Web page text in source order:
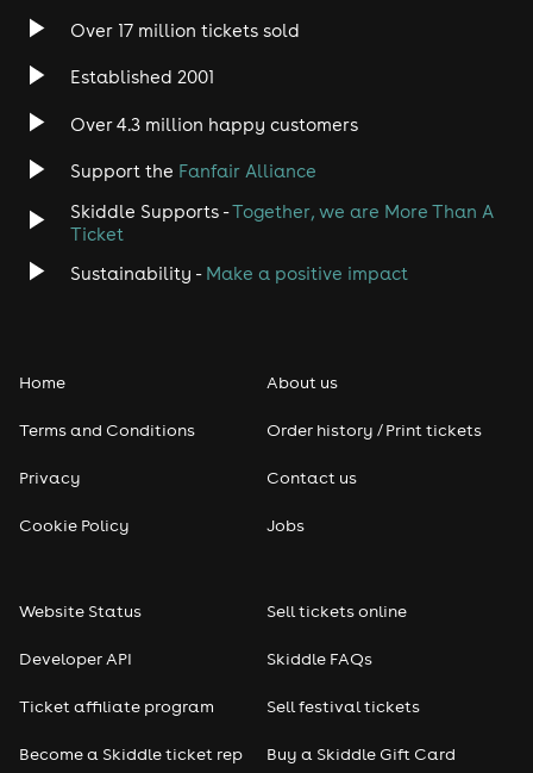
Over 17 million tickets sold
Established 2001
Over 4.3 million happy customers
Support the Fanfair Alliance
Skiddle Supports -Together, we are More Than A
Ticket
Sustainability - Make a positive impact
Home
Terms and Conditions
Privacy
Cookie Policy
About us
Order history / Print tickets
Contact us
Jobs
Website Status
Developer API
Ticket affiliate program
Become a Skiddle ticket rep
Sell tickets online
Skiddle FAQs
Sell festival tickets
Buy a Skiddle Gift Card